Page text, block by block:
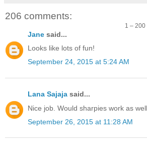
206 comments:
1 –
Jane said...
Looks like lots of fun!
September 24, 2015 at 5:24 AM
Lana Sajaja said...
Nice job. Would sharpies work as
September 26, 2015 at 11:28 AM